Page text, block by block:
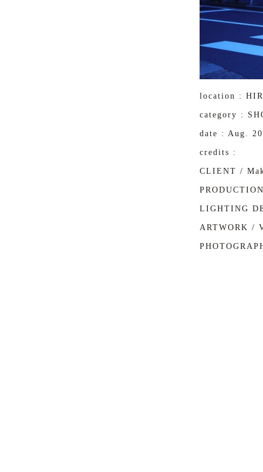
location :
category :
date : Aug.
credits :
CLIENT /
LIGHTING
ARTWORK /